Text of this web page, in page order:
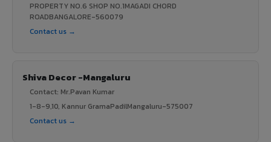
PROPERTY NO.6 SHOP NO.1MAGADI CHORD
ROADBANGALORE-560079
Contact us →
Shiva Decor -Mangaluru
Contact: Mr.Pavan Kumar
1-8-9,10, Kannur GramaPadilMangaluru-575007
Contact us →